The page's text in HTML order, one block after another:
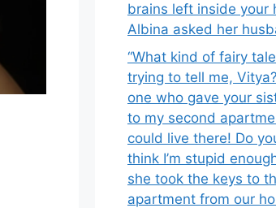
brains left inside your
Albina asked her
“What kind of fairy
trying to tell me,
one who gave your
to my second
could live there! Do
think I’m stupid
she took the keys to
apartment from our